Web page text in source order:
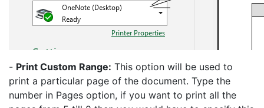
- Print Custom Range: This option will be used to
print a particular page of the document. Type the
number in Pages option, if you want to print all the